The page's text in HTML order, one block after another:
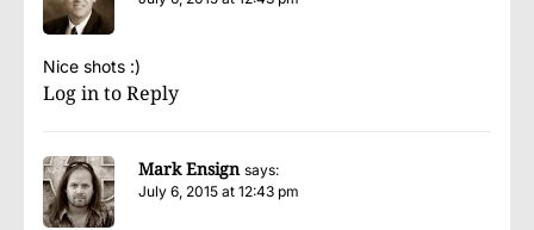
Nice shots :)
Log in to Reply
Mark Ensign says:
July 6, 2015 at 12:43 pm